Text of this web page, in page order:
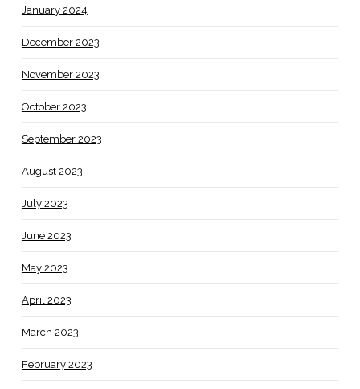
January 2024
December 2023
November 2023
October 2023
September 2023
August 2023
July 2023
June 2023
May 2023
April 2023
March 2023
February 2023